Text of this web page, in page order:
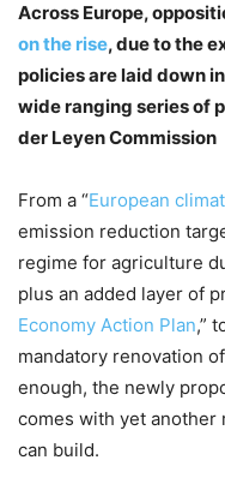
Across Europe,
on the rise, due to the
policies are laid down in
wide ranging series of
der Leyen Commission
From a “European
emission reduction
regime for agriculture
plus an added layer of
Economy Action Plan,”
mandatory renovation
enough, the newly
comes with yet
can build.